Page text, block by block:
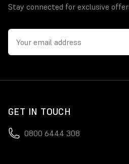
Stay connected for exclusive
GET IN TOUCH
0800 6444 308